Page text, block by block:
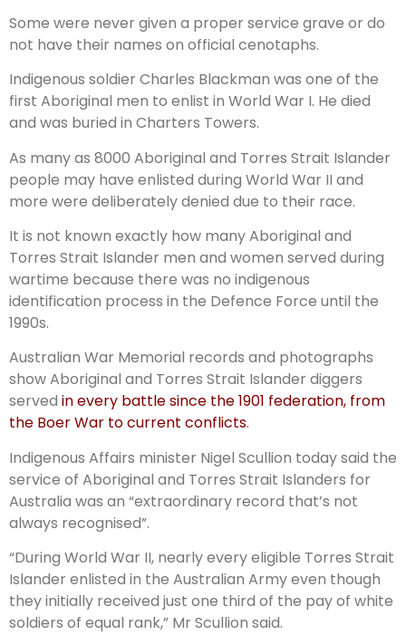
Some were never given a proper service grave or do
not have their names on official cenotaphs.
Indigenous soldier Charles Blackman was one of the
first Aboriginal men to enlist in World War I. He died
and was buried in Charters Towers.
As many as 8000 Aboriginal and Torres Strait Islander
people may have enlisted during World War II and
more were deliberately denied due to their race.
It is not known exactly how many Aboriginal and
Torres Strait Islander men and women served during
wartime because there was no indigenous
identification process in the Defence Force until the
1990s.
Australian War Memorial records and photographs
show Aboriginal and Torres Strait Islander diggers
served in every battle since the 1901 federation, from
the Boer War to current conflicts.
Indigenous Affairs minister Nigel Scullion today said the
service of Aboriginal and Torres Strait Islanders for
Australia was an “extraordinary record that’s not
always recognised”.
“During World War II, nearly every eligible Torres Strait
Islander enlisted in the Australian Army even though
they initially received just one third of the pay of white
soldiers of equal rank,” Mr Scullion said.